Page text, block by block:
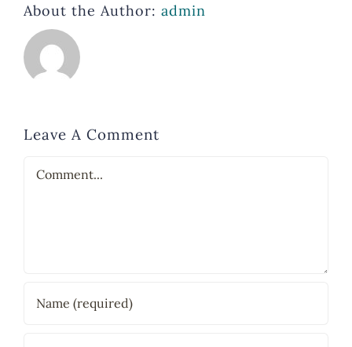
About the Author: admin
Leave A Comment
Comment